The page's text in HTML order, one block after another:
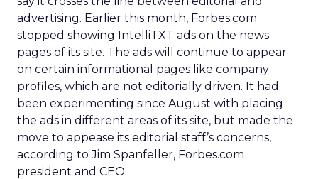
advertising. Earlier this month, Forbes.com
stopped showing IntelliTXT ads on the news
pages of its site. The ads will continue to appear
on certain informational pages like company
profiles, which are not editorially driven. It had
been experimenting since August with placing
the ads in different areas of its site, but made the
move to appease its editorial staff’s concerns,
according to Jim Spanfeller, Forbes.com
president and CEO.